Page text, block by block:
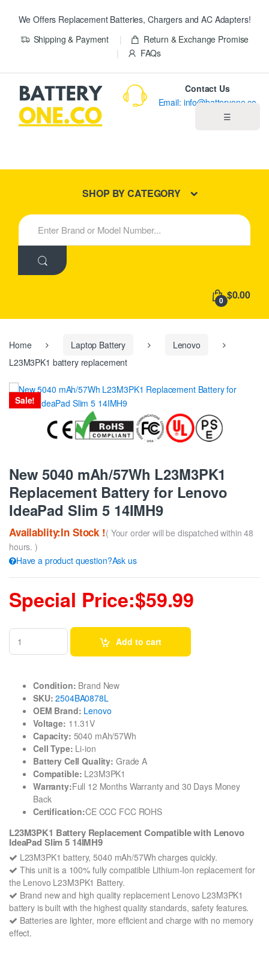
We Offers Replacement Batteries, Chargers and AC Adapters!
Shipping & Payment
Return & Exchange Promise
FAQs
☰
New Products
Contact Us
Email: info@batteryone.co
SHOP BY CATEGORY
S
e
h
:
0 $0.00
Home Laptop Battery
Lenovo
L23M3PK1 battery replacement
Sale!
New 5040 mAh/57Wh L23M3PK1
Replacement Battery for Lenovo
IdeaPad Slim 5 14IMH9
Availablity:In Stock !( Your order will be dispatched within 48
hours. )
Have a product question?Ask us
Special Price:$59.99
Add to cart
Condition: Brand New
SKU: 2504BA0878L
OEM Brand: Lenovo
Voltage: 11.31V
Capacity: 5040 mAh/57Wh
Cell Type: Li-ion
Battery Cell Quality: Grade A
Compatible: L23M3PK1
Warranty:Full 12 Months Warranty and 30 Days Money
Back
Certification:CE CCC FCC ROHS
L23M3PK1 Battery Replacement Compatible with Lenovo
IdeaPad Slim 5 14IMH9
L23M3PK1 battery, 5040 mAh/57Wh charges quickly.
This unit is a 100% fully compatible Lithium-Ion replacement for
the Lenovo L23M3PK1 Battery.
Brand new and high quality replacement Lenovo L23M3PK1
battery is built with the highest quality standards, safety features.
Batteries are lighter, more efficient and charge with no memory
effect.